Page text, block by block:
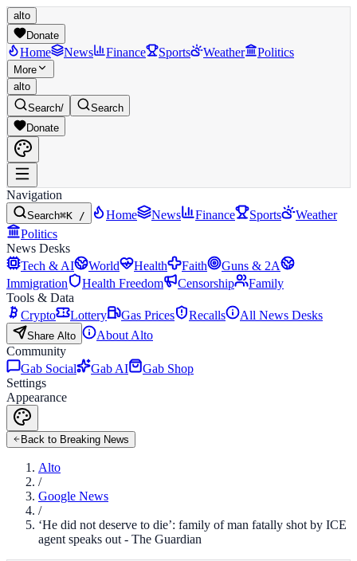
alto
Donate
Home News Finance Sports Weather Politics
More
alto
Search/
Search
Donate
Navigation
Search⌘K / Home News Finance Sports
Weather
Politics
News Desks
Tech & AI
World Health Faith
Guns & 2A
Immigration
Health Freedom Censorship
Family
Tools & Data
Crypto
Lottery Gas Prices Recalls All News Desks
Share Alto
About Alto
Community
Gab Social
Gab AI
Gab Shop
Settings
Appearance
Back to Breaking News
Alto
/
Google News
/
‘He did not deserve to die’: family of man fatally shot by ICE
agent speaks out - The Guardian